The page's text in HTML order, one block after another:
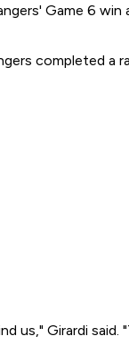
Game 6
completed a
Girardi said.